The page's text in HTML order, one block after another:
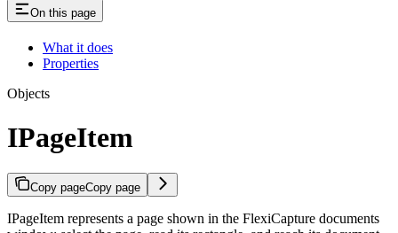
On this page
What it does
Properties
Objects
IPageItem
Copy pageCopy page
IPageItem represents a page shown in the FlexiCapture documents